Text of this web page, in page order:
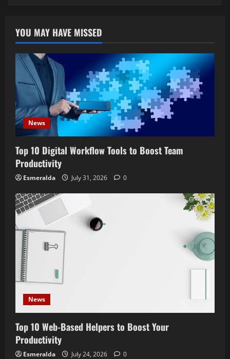
YOU MAY HAVE MISSED
News
Top 10 Digital Workflow Tools to Boost Team
Productivity
Esmeralda July 31, 2026 0
News
Top 10 Web-Based Helpers to Boost Your
Productivity
Esmeralda July 24, 2026 0